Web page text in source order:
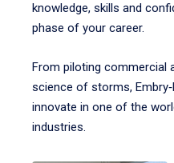
knowledge, skills and
phase of your career.
From piloting commercial
science of storms,
innovate in one of the
industries.